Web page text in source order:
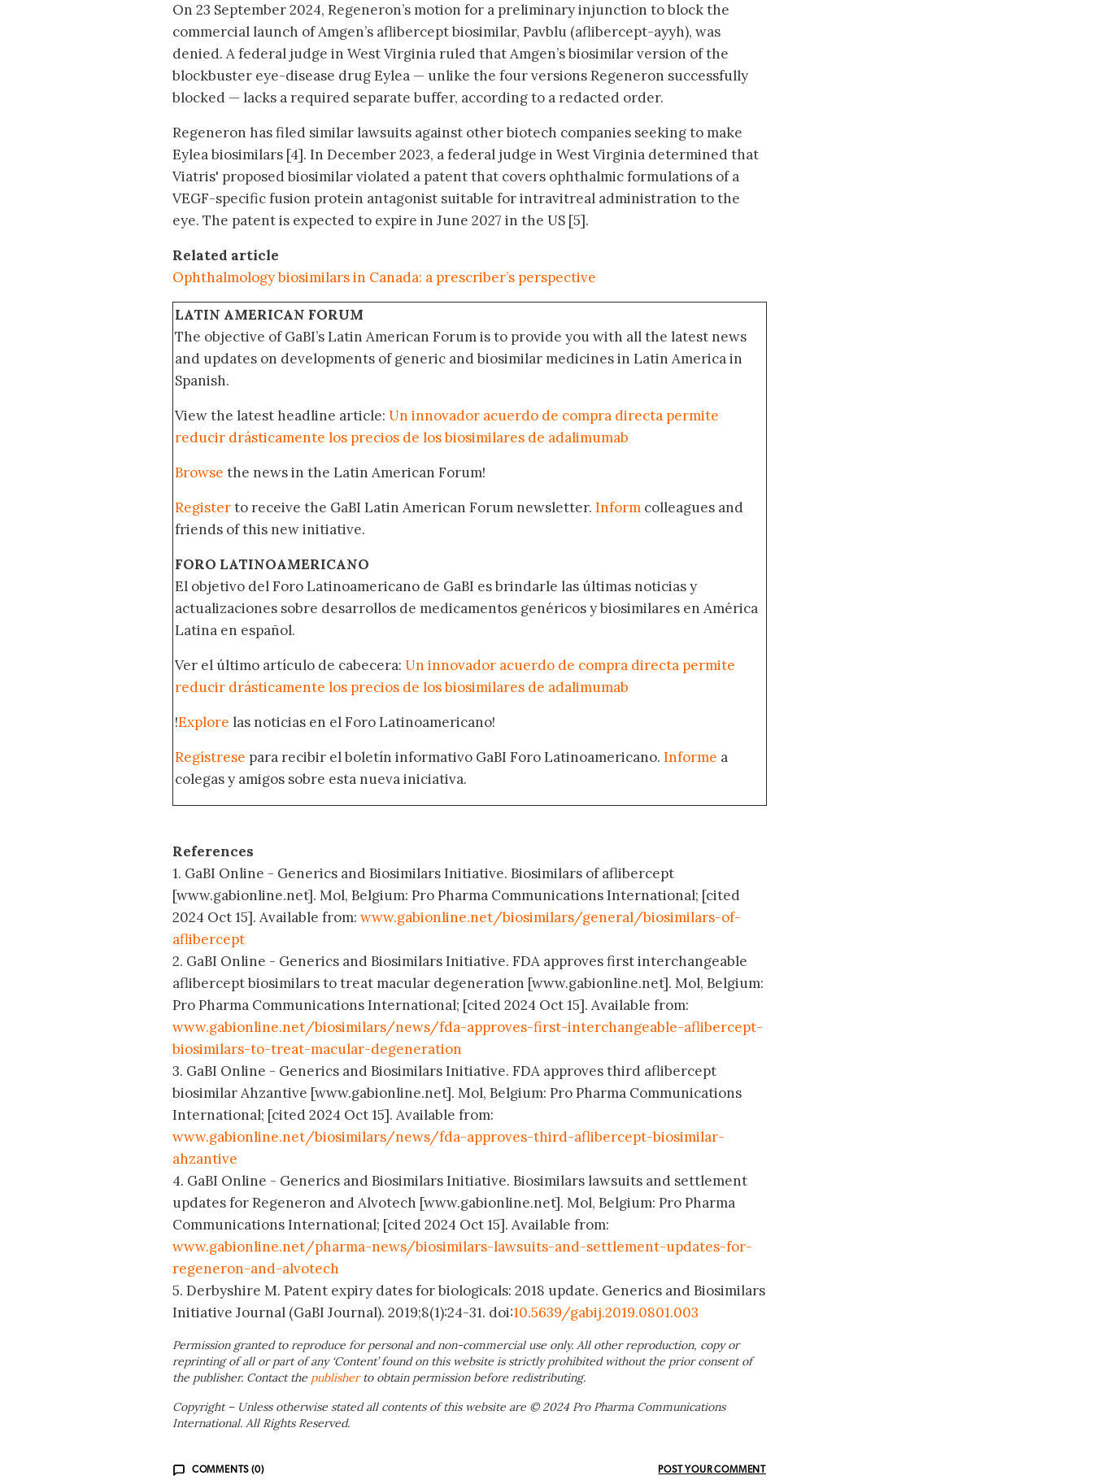
On 23 September 2024, Regeneron’s motion for a preliminary injunction to block the
commercial launch of Amgen’s aflibercept biosimilar, Pavblu (aflibercept-ayyh), was
denied. A federal judge in West Virginia ruled that Amgen’s biosimilar version of the
blockbuster eye-disease drug Eylea — unlike the four versions Regeneron successfully
blocked — lacks a required separate buffer, according to a redacted order.
Regeneron has filed similar lawsuits against other biotech companies seeking to make
Eylea biosimilars [4]. In December 2023, a federal judge in West Virginia determined that
Viatris' proposed biosimilar violated a patent that covers ophthalmic formulations of a
VEGF-specific fusion protein antagonist suitable for intravitreal administration to the
eye. The patent is expected to expire in June 2027 in the US [5].
Related article
Ophthalmology biosimilars in Canada: a prescriber’s perspective
LATIN AMERICAN FORUM
The objective of GaBI’s Latin American Forum is to provide you with all the latest news
and updates on developments of generic and biosimilar medicines in Latin America in
Spanish.
View the latest headline article: Un innovador acuerdo de compra directa permite
reducir drásticamente los precios de los biosimilares de adalimumab
Browse the news in the Latin American Forum!
Registerto receive the GaBI Latin American Forum newsletter. Inform colleagues and
friends of this new initiative.
FORO LATINOAMERICANO
El objetivo del Foro Latinoamericano de GaBI es brindarle las últimas noticias y
actualizaciones sobre desarrollos de medicamentos genéricos y biosimilares en América
Latina en español.
Ver el último artículo de cabecera: Un innovador acuerdo de compra directa permite
reducir drásticamente los precios de los biosimilares de adalimumab
!Explore las noticias en el Foro Latinoamericano!
Regístrese para recibir el boletín informativo GaBI Foro Latinoamericano. Informe a
colegas y amigos sobre esta nueva iniciativa.
References
1. GaBI Online - Generics and Biosimilars Initiative. Biosimilars of aflibercept
[www.gabionline.net]. Mol, Belgium: Pro Pharma Communications International; [cited
2024 Oct 15]. Available from: www.gabionline.net/biosimilars/general/biosimilars-of-
aflibercept
2. GaBI Online - Generics and Biosimilars Initiative. FDA approves first interchangeable
aflibercept biosimilars to treat macular degeneration [www.gabionline.net]. Mol, Belgium:
Pro Pharma Communications International; [cited 2024 Oct 15]. Available from:
www.gabionline.net/biosimilars/news/fda-approves-first-interchangeable-aflibercept-
biosimilars-to-treat-macular-degeneration
3. GaBI Online - Generics and Biosimilars Initiative. FDA approves third aflibercept
biosimilar Ahzantive [www.gabionline.net]. Mol, Belgium: Pro Pharma Communications
International; [cited 2024 Oct 15]. Available from:
www.gabionline.net/biosimilars/news/fda-approves-third-aflibercept-biosimilar-
ahzantive
4. GaBI Online - Generics and Biosimilars Initiative. Biosimilars lawsuits and settlement
updates for Regeneron and Alvotech [www.gabionline.net]. Mol, Belgium: Pro Pharma
Communications International; [cited 2024 Oct 15]. Available from:
www.gabionline.net/pharma-news/biosimilars-lawsuits-and-settlement-updates-for-
regeneron-and-alvotech
5. Derbyshire M. Patent expiry dates for biologicals: 2018 update. Generics and Biosimilars
Initiative Journal (GaBI Journal). 2019;8(1):24-31. doi:10.5639/gabij.2019.0801.003
Permission granted to reproduce for personal and non-commercial use only. All other reproduction, copy or
reprinting of all or part of any ‘Content’ found on this website is strictly prohibited without the prior consent of
the publisher. Contact the publisher to obtain permission before redistributing.
Copyright – Unless otherwise stated all contents of this website are © 2024 Pro Pharma Communications
International. All Rights Reserved.
COMMENTS (0) POST YOUR COMMENT